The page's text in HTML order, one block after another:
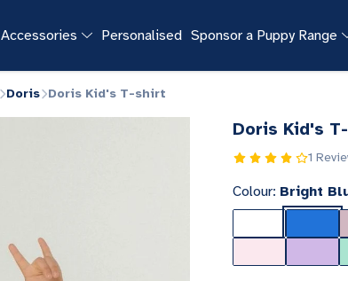
Accessories Personalised Sponsor a Puppy Range
Doris Doris Kid's T-shirt
Doris Kid's
1
Colour: Bright